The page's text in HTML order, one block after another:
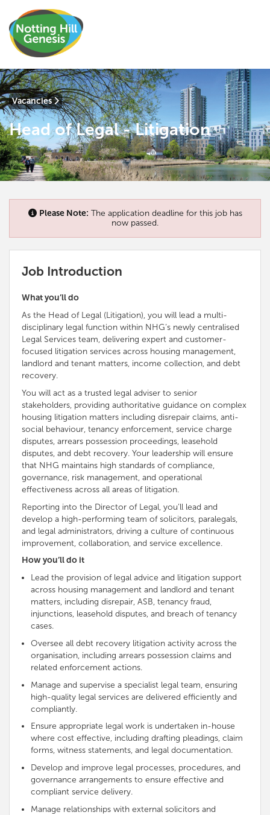
Vacancies
Head of Legal - Litigation
Please Note: The application deadline for this job has
now passed.
Job Introduction
What you’ll do
As the Head of Legal (Litigation), you will lead a multi-
disciplinary legal function within NHG’s newly centralised
Legal Services team, delivering expert and customer-
focused litigation services across housing management,
landlord and tenant matters, income collection, and debt
recovery.
You will act as a trusted legal adviser to senior
stakeholders, providing authoritative guidance on complex
housing litigation matters including disrepair claims, anti-
social behaviour, tenancy enforcement, service charge
disputes, arrears possession proceedings, leasehold
disputes, and debt recovery. Your leadership will ensure
that NHG maintains high standards of compliance,
governance, risk management, and operational
effectiveness across all areas of litigation.
Reporting into the Director of Legal, you’ll lead and
develop a high-performing team of solicitors, paralegals,
and legal administrators, driving a culture of continuous
improvement, collaboration, and service excellence.
How you’ll do it
Lead the provision of legal advice and litigation support
across housing management and landlord and tenant
matters, including disrepair, ASB, tenancy fraud,
injunctions, leasehold disputes, and breach of tenancy
cases.
Oversee all debt recovery litigation activity across the
organisation, including arrears possession claims and
related enforcement actions.
Manage and supervise a specialist legal team, ensuring
high-quality legal services are delivered efficiently and
compliantly.
Ensure appropriate legal work is undertaken in-house
where cost effective, including drafting pleadings, claim
forms, witness statements, and legal documentation.
Develop and improve legal processes, procedures, and
governance arrangements to ensure effective and
compliant service delivery.
Manage relationships with external solicitors and